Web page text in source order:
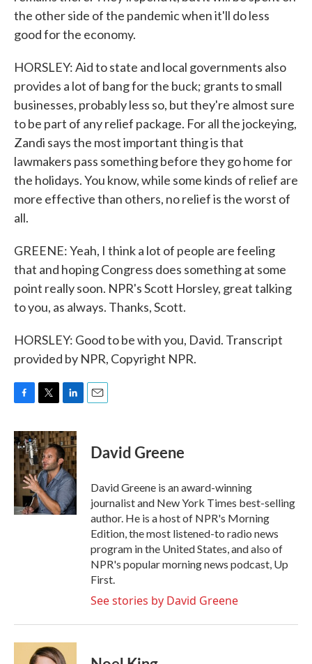
the other side of the pandemic when it'll do less
good for the economy.
HORSLEY: Aid to state and local governments also
provides a lot of bang for the buck; grants to small
businesses, probably less so, but they're almost sure
to be part of any relief package. For all the jockeying,
Zandi says the most important thing is that
lawmakers pass something before they go home for
the holidays. You know, while some kinds of relief are
more effective than others, no relief is the worst of
all.
GREENE: Yeah, I think a lot of people are feeling
that and hoping Congress does something at some
point really soon. NPR's Scott Horsley, great talking
to you, as always. Thanks, Scott.
HORSLEY: Good to be with you, David. Transcript
provided by NPR, Copyright NPR.
c
e
b
o
o
k
i
t
t
e
r
n
k
e
d
I
n
David Greene
David Greene is an award-winning
journalist and New York Times best-selling
author. He is a host of NPR's Morning
Edition, the most listened-to radio news
program in the United States, and also of
NPR's popular morning news podcast, Up
First.
See stories by David Greene